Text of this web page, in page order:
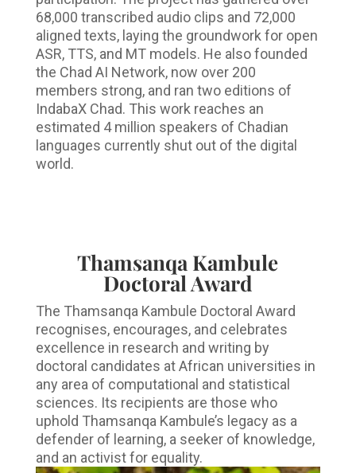
68,000 transcribed audio clips and 72,000
aligned texts, laying the groundwork for open
ASR, TTS, and MT models. He also founded
the Chad AI Network, now over 200
members strong, and ran two editions of
IndabaX Chad. This work reaches an
estimated 4 million speakers of Chadian
languages currently shut out of the digital
world.
Thamsanqa Kambule
Doctoral Award
The Thamsanqa Kambule Doctoral Award
recognises, encourages, and celebrates
excellence in research and writing by
doctoral candidates at African universities in
any area of computational and statistical
sciences. Its recipients are those who
uphold Thamsanqa Kambule’s legacy as a
defender of learning, a seeker of knowledge,
and an activist for equality.